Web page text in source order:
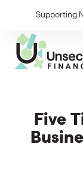
Supporting
Five